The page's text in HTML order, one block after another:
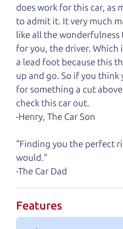
One last thing. Did you
also has a pretty good
fact, he's kind of a fan of
hard enough, you might
this page. I'm not supposed
if you can't find it, call me
Henry Leach,The Car Son
Let's find
Let's finance
does work for this car, as
to admit it. It very much
like all the
for you, the driver. Which
a lead foot because this
up and go. So if you
for something a cut
check this car out.
-Henry, The Car Son
"Finding you the perfect
would."
-The Car Dad
Features